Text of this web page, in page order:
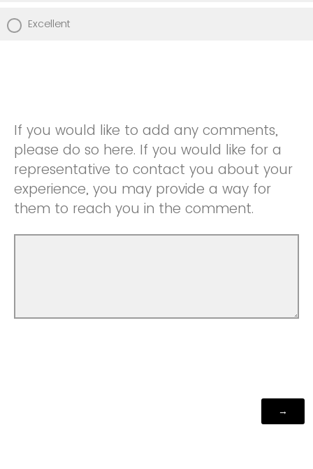
Excellent
If you would like to add any comments,
please do so here. If you would like for a
representative to contact you about your
experience, you may provide a way for
them to reach you in the comment.